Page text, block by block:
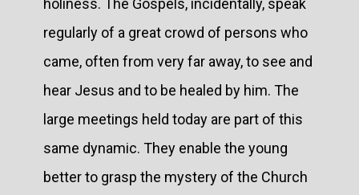
regularly of a great crowd of persons who
came, often from very far away, to see and
hear Jesus and to be healed by him. The
large meetings held today are part of this
same dynamic. They enable the young
better to grasp the mystery of the Church